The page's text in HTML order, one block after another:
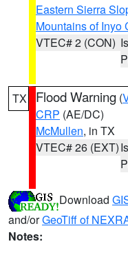
Eastern Sierra
Mountains of Inyo
VTEC# 2 (CON)
TX Flood Warning (
CRP (AE/DC)
McMullen, in TX
VTEC# 26 (EXT)
Download
and/orGeoTiff of
Notes: